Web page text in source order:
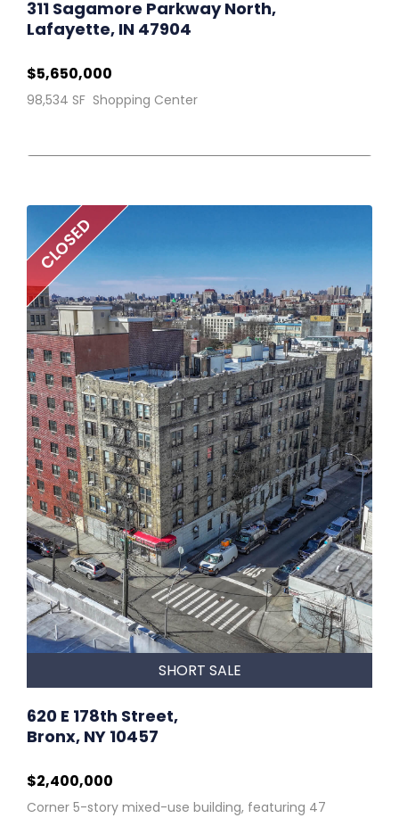
311 Sagamore Parkway North,
Lafayette, IN 47904
$5,650,000
98,534 SF Shopping Center
CLOSED
SHORT SALE
620 E 178th Street,
Bronx, NY 10457
$2,400,000
Corner 5-story mixed-use building, featuring 47